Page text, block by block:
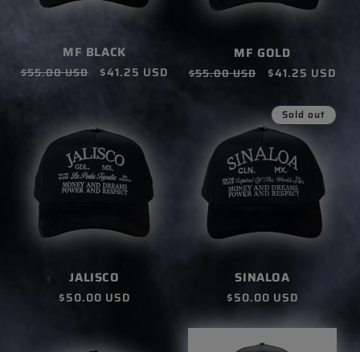
MF BLACK
Regular
$55.00 USD
Sale
$41.25 USD
MF GOLD
Regular
$55.00 USD
Sale
$41.25 USD
JALISCO
Regular
$50.00 USD
Sold out
SINALOA
Regular
price
$50.00 USD